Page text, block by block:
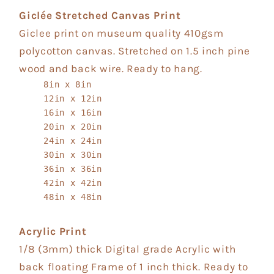
Giclée Stretched Canvas Print
Giclee print on museum quality 410gsm
polycotton canvas. Stretched on 1.5 inch pine
wood and back wire. Ready to hang.
8in x 8in
12in x 12in
16in x 16in
20in x 20in
24in x 24in
30in x 30in
36in x 36in
42in x 42in
48in x 48in
Acrylic Print
1/8 (3mm) thick Digital grade Acrylic with
back floating Frame of 1 inch thick. Ready to